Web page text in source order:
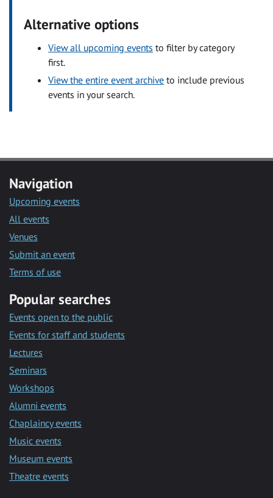
Alternative options
View all upcoming events to filter by category
first.
View the entire event archive to include previous
events in your search.
Navigation
Upcoming events
All events
Venues
Submit an event
Terms of use
Popular searches
Events open to the public
Events for staff and students
Lectures
Seminars
Workshops
Alumni events
Chaplaincy events
Music events
Museum events
Theatre events